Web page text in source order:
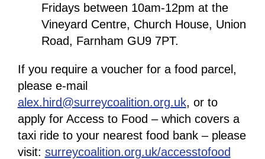
Fridays between 10am-12pm at the
Vineyard Centre, Church House, Union
Road, Farnham GU9 7PT.
If you require a voucher for a food parcel,
please e-mail
alex.hird@surreycoalition.org.uk, or to
apply for Access to Food – which covers a
taxi ride to your nearest food bank – please
visit: surreycoalition.org.uk/accesstofood